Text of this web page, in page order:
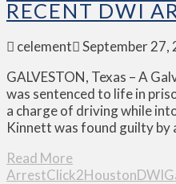
RECENT DWI
celement September 27,
GALVESTON, Texas – A
was sentenced to life in
a charge of driving while
Kinnett was found guilty by
Read More
ArrestClick2HoustonDWI